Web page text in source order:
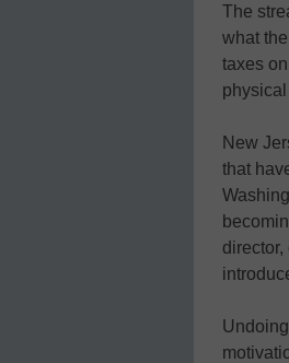
The
what
taxes
New
that